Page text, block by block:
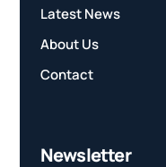
Latest News
About Us
Contact
Newsletter